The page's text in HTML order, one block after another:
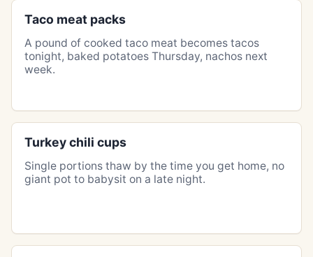
Taco meat packs
A pound of cooked taco meat becomes tacos
tonight, baked potatoes Thursday, nachos next
week.
Turkey chili cups
Single portions thaw by the time you get home, no
giant pot to babysit on a late night.